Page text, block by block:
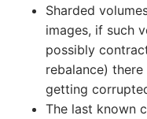
Sharded
images, if such
possibly
rebalance)
getting
The last known